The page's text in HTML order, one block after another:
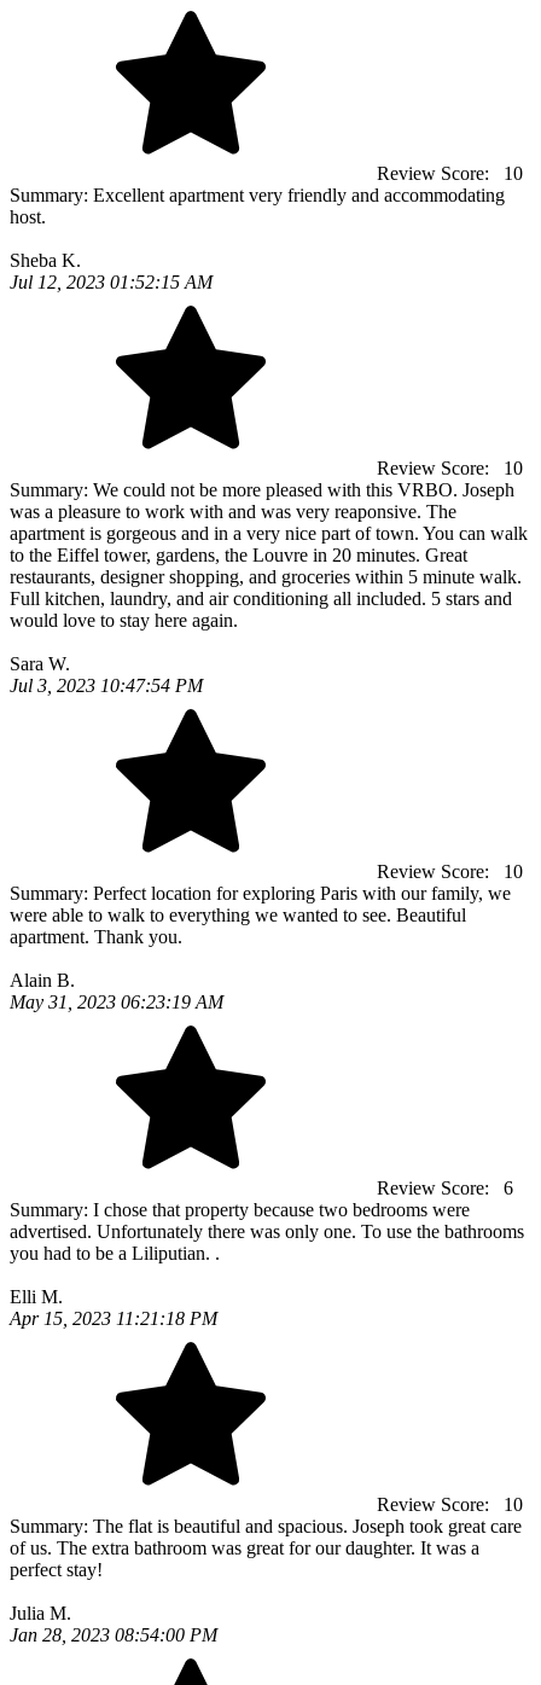
Review Score:
10
Summary: Excellent apartment very friendly and accommodating
host.
Sheba K.
Jul 12, 2023 01:52:15 AM
Review Score:
10
Summary: We could not be more pleased with this VRBO. Joseph
was a pleasure to work with and was very reaponsive. The
apartment is gorgeous and in a very nice part of town. You can walk
to the Eiffel tower, gardens, the Louvre in 20 minutes. Great
restaurants, designer shopping, and groceries within 5 minute walk.
Full kitchen, laundry, and air conditioning all included. 5 stars and
would love to stay here again.
Sara W.
Jul 3, 2023 10:47:54 PM
Review Score:
10
Summary: Perfect location for exploring Paris with our family, we
were able to walk to everything we wanted to see. Beautiful
apartment. Thank you.
Alain B.
May 31, 2023 06:23:19 AM
Review Score:
6
Summary: I chose that property because two bedrooms were
advertised. Unfortunately there was only one. To use the bathrooms
you had to be a Liliputian. .
Elli M.
Apr 15, 2023 11:21:18 PM
Review Score:
10
Summary: The flat is beautiful and spacious. Joseph took great care
of us. The extra bathroom was great for our daughter. It was a
perfect stay!
Julia M.
Jan 28, 2023 08:54:00 PM